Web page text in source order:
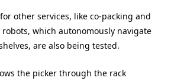
other services, like co-packing and
which autonomously navigate
are also being tested.
the picker through the rack